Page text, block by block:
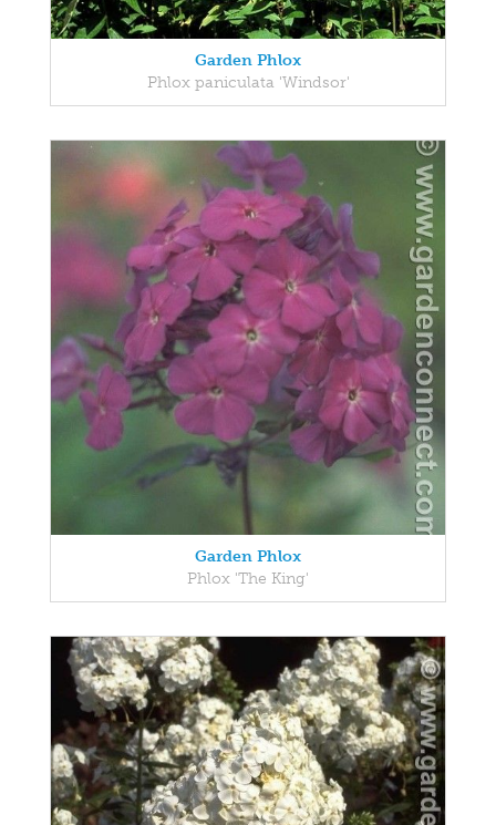
Garden Phlox
Phlox paniculata 'Windsor'
Garden Phlox
Phlox 'The King'